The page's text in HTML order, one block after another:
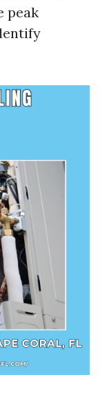
peak